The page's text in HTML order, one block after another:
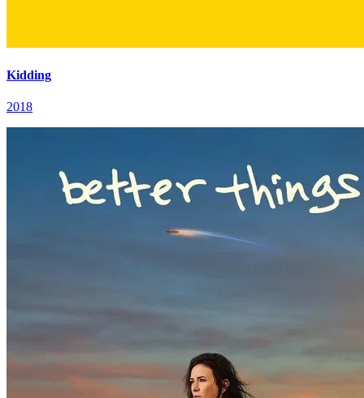
Kidding
2018